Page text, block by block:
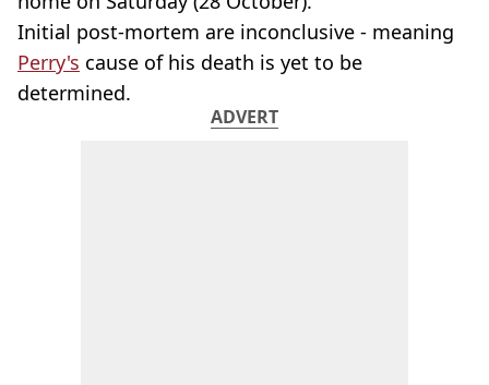
Initial post-mortem are inconclusive - meaning
Perry's cause of his death is yet to be
determined.
ADVERT